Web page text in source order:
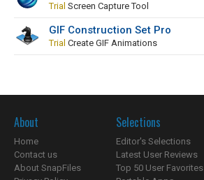
Trial Screen Capture Tool
GIF Construction Set Pro
Trial Create GIF Animations
About
Home
Contact us
About SnapFiles
Selections
Editor's Selections
Latest User Reviews
Top 50 User Favorites